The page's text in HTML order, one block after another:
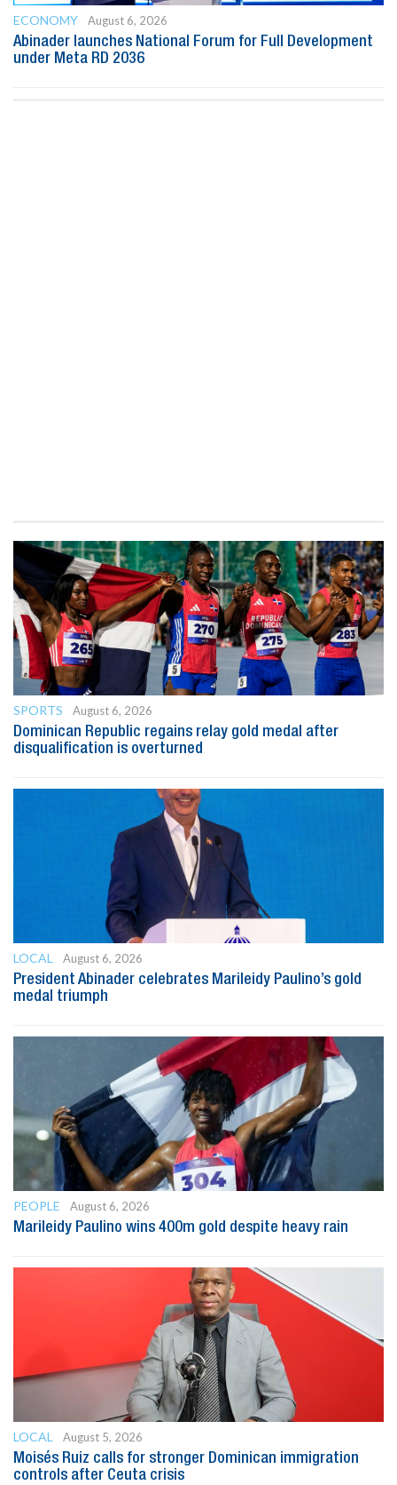
ECONOMY
August 6, 2026
Abinader launches National Forum for Full Development
under Meta RD 2036
SPORTS
August 6, 2026
Dominican Republic regains relay gold medal after
disqualification is overturned
LOCAL
August 6, 2026
President Abinader celebrates Marileidy Paulino’s gold
medal triumph
PEOPLE
August 6, 2026
Marileidy Paulino wins 400m gold despite heavy rain
LOCAL
August 5, 2026
Moisés Ruiz calls for stronger Dominican immigration
controls after Ceuta crisis